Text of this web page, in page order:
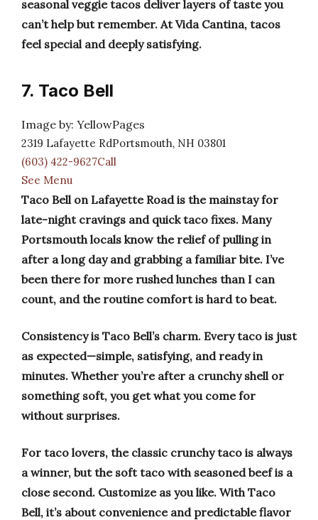
seasonal veggie tacos deliver layers of taste you
can’t help but remember. At Vida Cantina, tacos
feel special and deeply satisfying.
7. Taco Bell
Image by: YellowPages
2319 Lafayette RdPortsmouth, NH 03801
(603) 422-9627Call
See Menu
Taco Bell on Lafayette Road is the mainstay for
late-night cravings and quick taco fixes. Many
Portsmouth locals know the relief of pulling in
after a long day and grabbing a familiar bite. I’ve
been there for more rushed lunches than I can
count, and the routine comfort is hard to beat.
Consistency is Taco Bell’s charm. Every taco is just
as expected—simple, satisfying, and ready in
minutes. Whether you’re after a crunchy shell or
something soft, you get what you come for
without surprises.
For taco lovers, the classic crunchy taco is always
a winner, but the soft taco with seasoned beef is a
close second. Customize as you like. With Taco
Bell, it’s about convenience and predictable flavor